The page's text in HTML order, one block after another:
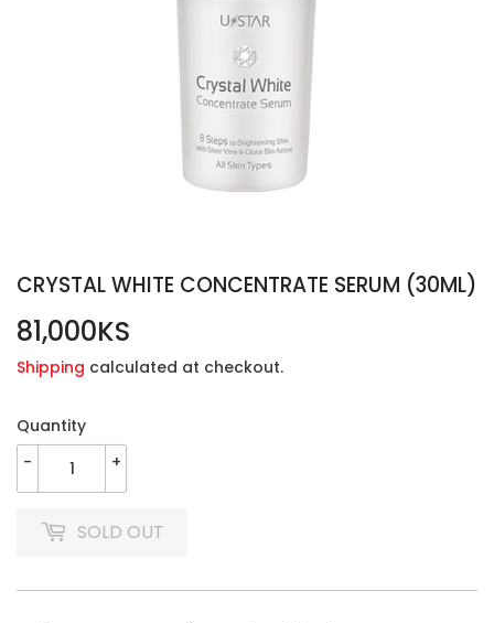
CRYSTAL WHITE CONCENTRATE SERUM (30ML)
81,000KS
Shipping calculated at checkout.
Quantity
+
-
SOLD OUT